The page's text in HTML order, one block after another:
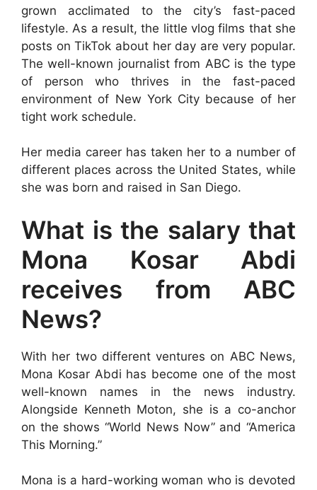
grown acclimated to the city’s fast-paced
lifestyle. As a result, the little vlog films that she
posts on TikTok about her day are very popular.
The well-known journalist from ABC is the type
of person who thrives in the fast-paced
environment of New York City because of her
tight work schedule.
Her media career has taken her to a number of
different places across the United States, while
she was born and raised in San Diego.
What is the salary that
Mona Kosar Abdi
receives from ABC
News?
With her two different ventures on ABC News,
Mona Kosar Abdi has become one of the most
well-known names in the news industry.
Alongside Kenneth Moton, she is a co-anchor
on the shows “World News Now” and “America
This Morning.”
Mona is a hard-working woman who is devoted